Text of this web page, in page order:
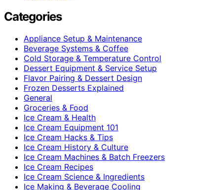
Categories
Appliance Setup & Maintenance
Beverage Systems & Coffee
Cold Storage & Temperature Control
Dessert Equipment & Service Setup
Flavor Pairing & Dessert Design
Frozen Desserts Explained
General
Groceries & Food
Ice Cream & Health
Ice Cream Equipment 101
Ice Cream Hacks & Tips
Ice Cream History & Culture
Ice Cream Machines & Batch Freezers
Ice Cream Recipes
Ice Cream Science & Ingredients
Ice Making & Beverage Cooling